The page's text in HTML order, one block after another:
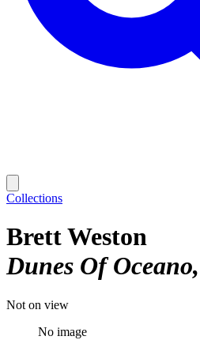
Collections
Brett Weston
Dunes Of Oceano
Not on view
No image